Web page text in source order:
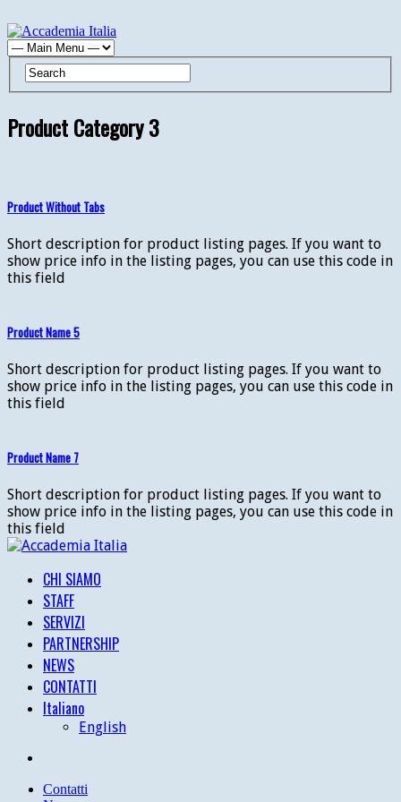
Product Category 3
Product Without Tabs
Short description for product listing pages. If you want to
show price info in the listing pages, you can use this code in
this field
Product Name 5
Short description for product listing pages. If you want to
show price info in the listing pages, you can use this code in
this field
Product Name 7
Short description for product listing pages. If you want to
show price info in the listing pages, you can use this code in
this field
CHI SIAMO
STAFF
SERVIZI
PARTNERSHIP
NEWS
CONTATTI
Italiano
English
Contatti